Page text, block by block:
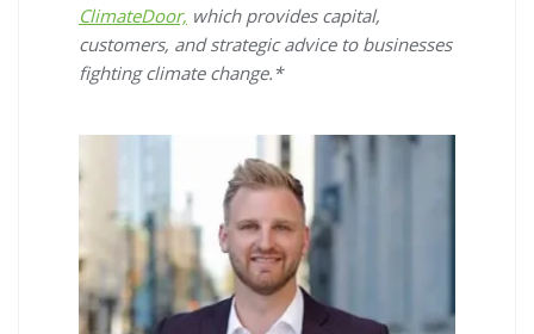
ClimateDoor, which provides capital,
customers, and strategic advice to businesses
fighting climate change.*